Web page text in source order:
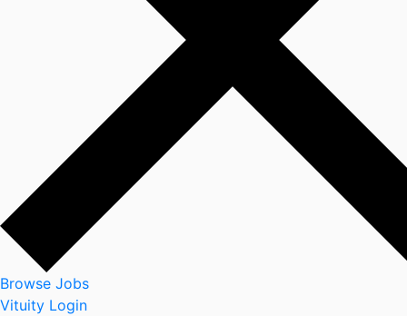
Browse Jobs
Vituity Login